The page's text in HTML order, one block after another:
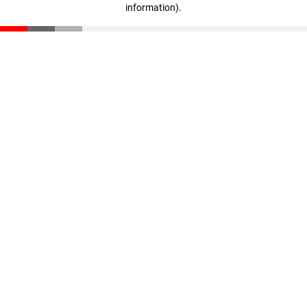
information).